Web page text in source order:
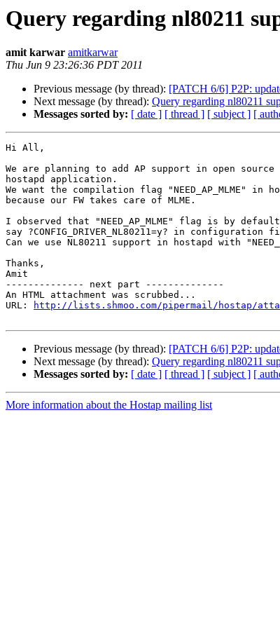
Query regarding nl80211
amit karwar amitkarwar
Thu Jun 9 23:26:36 PDT 2011
Previous message (by thread): [PATCH 6/6] P2P:
Next message (by thread): Query regarding nl80211
Messages sorted by: [ date ] [ thread ] [ subject ] [
Hi All,
We are planning to add AP support in open
hostapd application.
We want the compilation flag "NEED_AP_MLME" in
because our FW takes care of MLME.
I observed that "NEED_AP_MLME" flag is by
say ?CONFIG_DRIVER_NL80211=y? in configuration
Can we use NL80211 support in hostapd with
Thanks,
Amit
-------------- next part --------------
An HTML attachment was scrubbed...
URL:
http://lists.shmoo.com/pipermail/hostap/
Previous message (by thread): [PATCH 6/6] P2P:
Next message (by thread): Query regarding nl80211
Messages sorted by: [ date ] [ thread ] [ subject ] [
More information about the Hostap mailing list